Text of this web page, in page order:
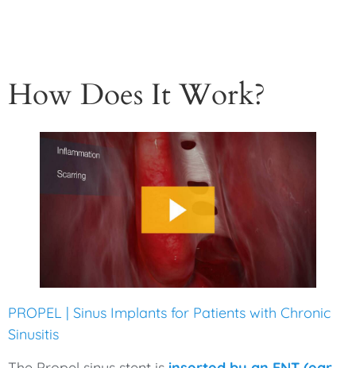
How Does It Work?
PROPEL | Sinus Implants for Patients with Chronic
Sinusitis